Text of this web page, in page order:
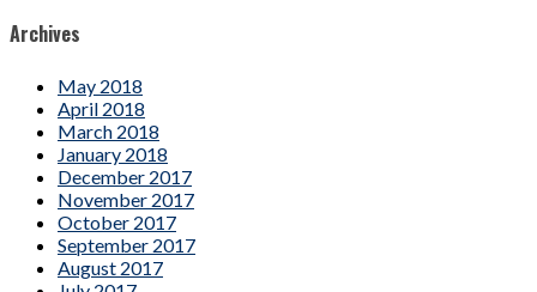
Archives
May 2018
April 2018
March 2018
January 2018
December 2017
November 2017
October 2017
September 2017
August 2017